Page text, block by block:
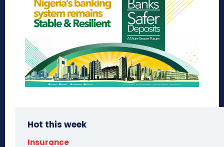
Hot this week
Insurance